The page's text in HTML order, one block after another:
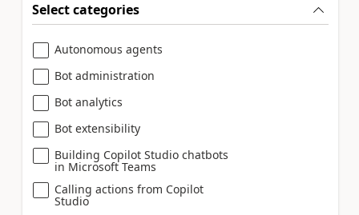
Select categories
Autonomous agents
Bot administration
Bot analytics
Bot extensibility
Building Copilot Studio chatbots
in Microsoft Teams
Calling actions from Copilot
Studio